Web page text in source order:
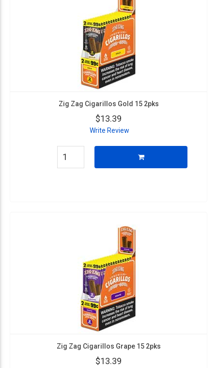
Zig Zag Cigarillos Gold 15 2pks
$13.39
Write Review
Zig Zag Cigarillos Grape 15 2pks
$13.39